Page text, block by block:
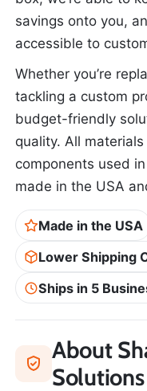
savings onto you,
accessible to
Whether you’re
tackling a custom
budget-friendly
quality. All
components used
made in the USA
Made in the USA
Lower Shipping
Ships in 5
About
Solutions